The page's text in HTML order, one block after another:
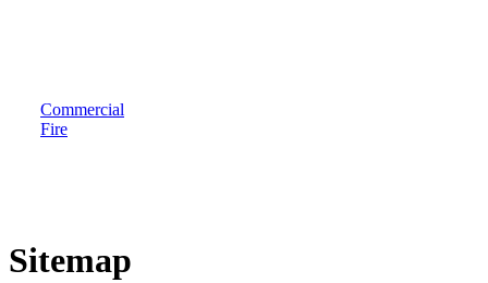
Commercial
Fire
Sitemap